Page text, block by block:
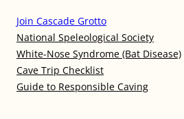
Join Cascade Grotto
National Speleological Society
White-Nose Syndrome (Bat Disease)
Cave Trip Checklist
Guide to Responsible Caving